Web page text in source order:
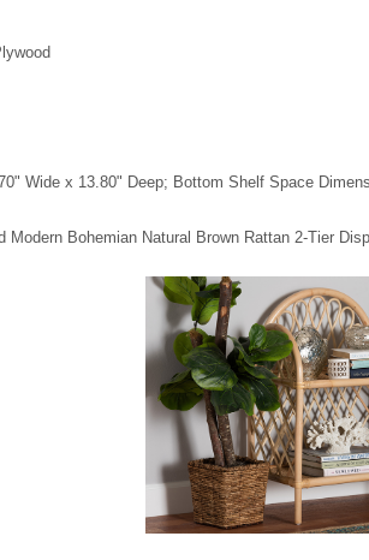
Wide x 13.80" Deep; Bottom Shelf Space
Bohemian Natural Brown Rattan 2-Tier